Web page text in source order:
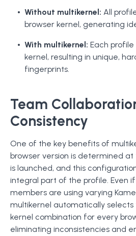
Without multikernel: All
browser kernel, generating
With multikernel: Each
kernel, resulting in unique,
fingerprints.
Team
Consistency
One of the key benefits of
browser version is determined
is launched, and this
integral part of the profile. Even
members are using varying
multikernel automatically
kernel combination for every
eliminating inconsistencies and